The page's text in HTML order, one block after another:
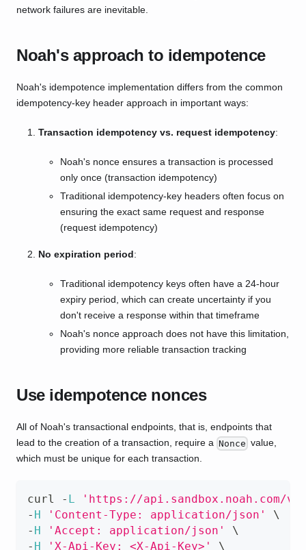
network failures are inevitable.
Noah's approach to idempotence
Noah's idempotence implementation differs from the common
idempotency-key header approach in important ways:
Transaction idempotency vs. request idempotency:
Noah's nonce ensures a transaction is processed
only once (transaction idempotency)
Traditional idempotency-key headers often focus on
ensuring the exact same request and response
(request idempotency)
No expiration period:
Traditional idempotency keys often have a 24-hour
expiry period, which can create uncertainty if you
don't receive a response within that timeframe
Noah's nonce approach does not have this limitation,
providing more reliable transaction tracking
Use idempotence nonces
All of Noah's transactional endpoints, that is, endpoints that
lead to the creation of a transaction, require a Nonce value,
which must be unique for each transaction.
curl - L
'https://api.sandbox.noah.com/
- H 'Content-Type: application/json'
\
- H 'Accept: application/json'
\
- H 'X-Api-Key: <X-Api-Key>' \